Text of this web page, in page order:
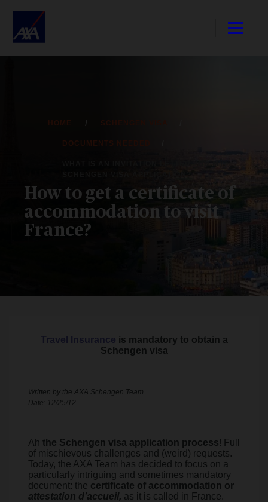
HOME SCHENGEN VISA
DOCUMENTS NEEDED
How to get a certificate of
accommodation to visit
France?
Travel Insurance is mandatory to obtain a
Schengen visa
Written by the AXA Schengen Team
Date: 12/25/12
Ah the Schengen visa application process! Full
of mischievous challenges and (weird) requests.
Today, the AXA Team has decided to focus on a
particularly intriguing and sometimes mandatory
document: the certificate of accommodation or
attestation d’accueil, as it is called in France.